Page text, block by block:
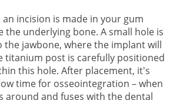
incision is made in your gum
the underlying bone. A small hole is
jawbone, where the implant will
titanium post is carefully positioned
this hole. After placement, it's
time for osseointegration – when
around and fuses with the dental